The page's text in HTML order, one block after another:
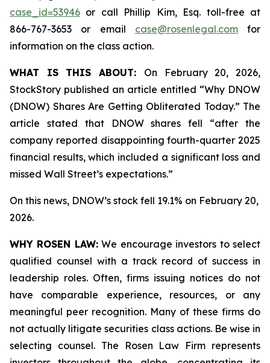
case_id=53946 or call Phillip Kim, Esq. toll-free at
866-767-3653 or email case@rosenlegal.comfor
information on the class action.
WHAT IS THIS ABOUT: On February 20, 2026,
StockStory published an article entitled “Why DNOW
(DNOW) Shares Are Getting Obliterated Today.” The
article stated that DNOW shares fell “after the
company reported disappointing fourth-quarter 2025
financial results, which included a significant loss and
missed Wall Street’s expectations.”
On this news, DNOW’s stock fell 19.1% on February 20,
2026.
WHY ROSEN LAW:We encourage investors to select
qualified counsel with a track record of success in
leadership roles. Often, firms issuing notices do not
have comparable experience, resources, or any
meaningful peer recognition. Many of these firms do
not actually litigate securities class actions. Be wise in
selecting counsel. The Rosen Law Firm represents